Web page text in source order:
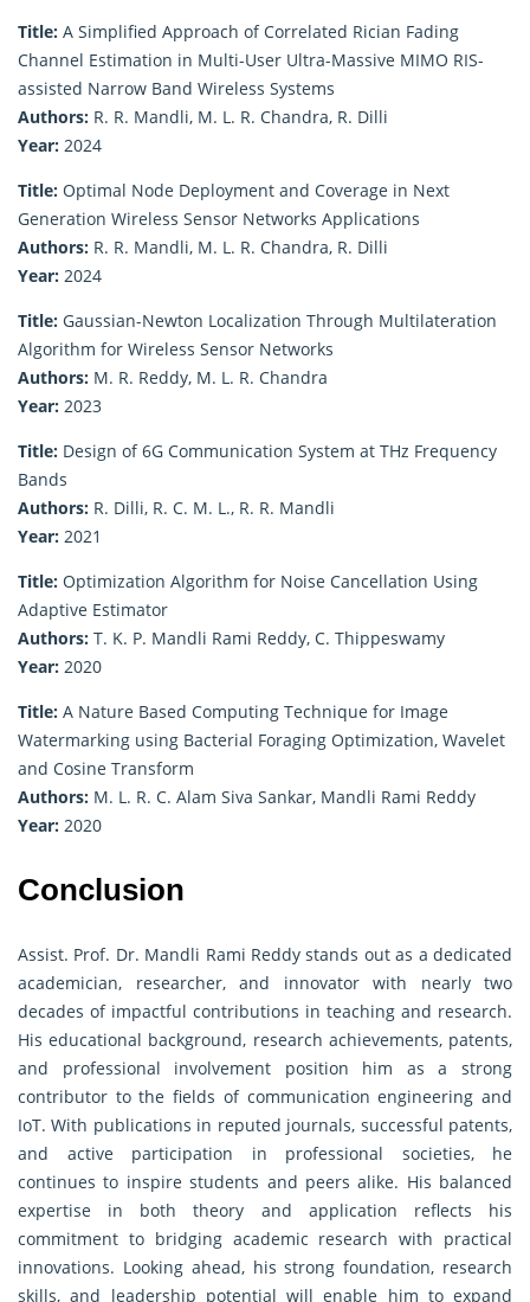
Title: A Simplified Approach of Correlated Rician Fading
Channel Estimation in Multi-User Ultra-Massive MIMO RIS-
assisted Narrow Band Wireless Systems
Authors: R. R. Mandli, M. L. R. Chandra, R. Dilli
Year: 2024
Title: Optimal Node Deployment and Coverage in Next
Generation Wireless Sensor Networks Applications
Authors: R. R. Mandli, M. L. R. Chandra, R. Dilli
Year: 2024
Title: Gaussian-Newton Localization Through Multilateration
Algorithm for Wireless Sensor Networks
Authors: M. R. Reddy, M. L. R. Chandra
Year: 2023
Title: Design of 6G Communication System at THz Frequency
Bands
Authors: R. Dilli, R. C. M. L., R. R. Mandli
Year: 2021
Title: Optimization Algorithm for Noise Cancellation Using
Adaptive Estimator
Authors: T. K. P. Mandli Rami Reddy, C. Thippeswamy
Year: 2020
Title: A Nature Based Computing Technique for Image
Watermarking using Bacterial Foraging Optimization, Wavelet
and Cosine Transform
Authors: M. L. R. C. Alam Siva Sankar, Mandli Rami Reddy
Year: 2020
Conclusion
Assist. Prof. Dr. Mandli Rami Reddy stands out as a dedicated
academician, researcher, and innovator with nearly two
decades of impactful contributions in teaching and research.
His educational background, research achievements, patents,
and professional involvement position him as a strong
contributor to the fields of communication engineering and
IoT. With publications in reputed journals, successful patents,
and active participation in professional societies, he
continues to inspire students and peers alike. His balanced
expertise in both theory and application reflects his
commitment to bridging academic research with practical
innovations. Looking ahead, his strong foundation, research
skills, and leadership potential will enable him to expand